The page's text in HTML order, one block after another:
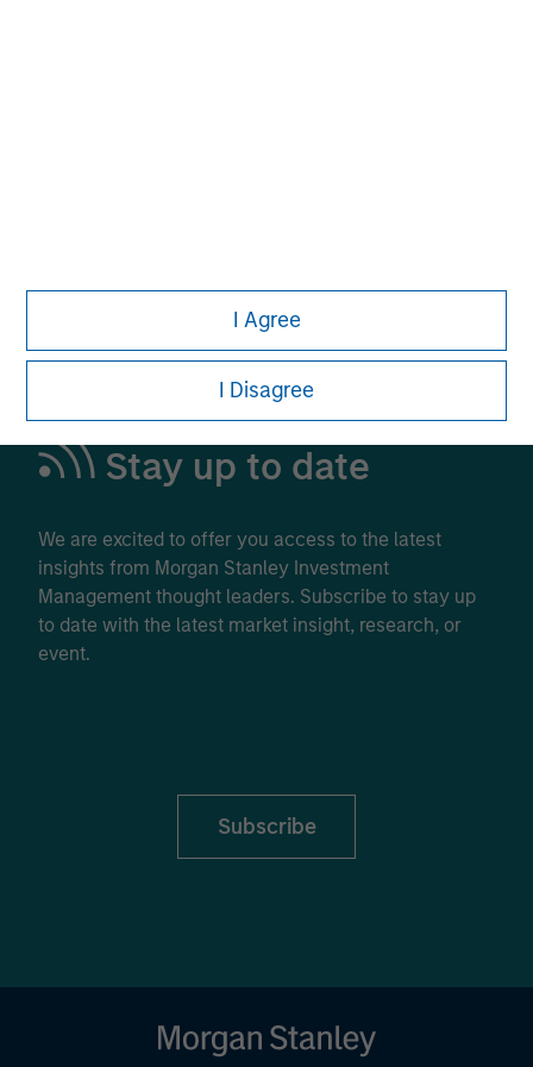
I Agree
I Disagree
Stay up to date
We are excited to offer you access to the latest
insights from Morgan Stanley Investment
Management thought leaders. Subscribe to stay up
to date with the latest market insight, research, or
event.
Subscribe